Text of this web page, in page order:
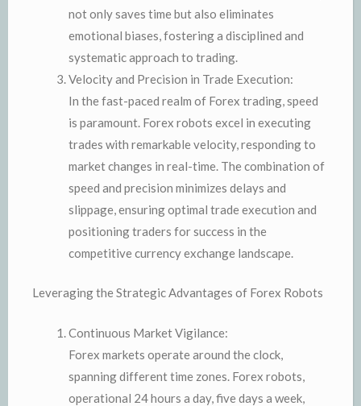
not only saves time but also eliminates
emotional biases, fostering a disciplined and
systematic approach to trading.
Velocity and Precision in Trade Execution:
In the fast-paced realm of Forex trading, speed
is paramount. Forex robots excel in executing
trades with remarkable velocity, responding to
market changes in real-time. The combination of
speed and precision minimizes delays and
slippage, ensuring optimal trade execution and
positioning traders for success in the
competitive currency exchange landscape.
Leveraging the Strategic Advantages of Forex Robots
Continuous Market Vigilance:
Forex markets operate around the clock,
spanning different time zones. Forex robots,
operational 24 hours a day, five days a week,